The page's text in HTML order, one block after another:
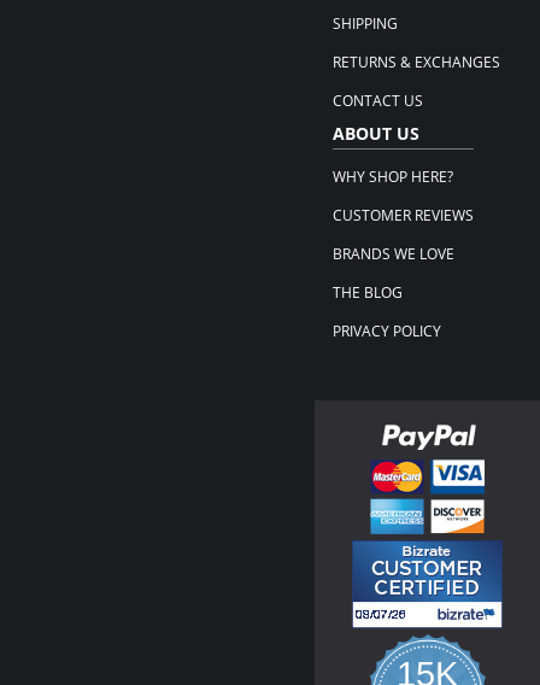
SHIPPING
RETURNS & EXCHANGES
CONTACT US
ABOUT US
WHY SHOP HERE?
CUSTOMER REVIEWS
BRANDS WE LOVE
THE BLOG
PRIVACY POLICY
15K